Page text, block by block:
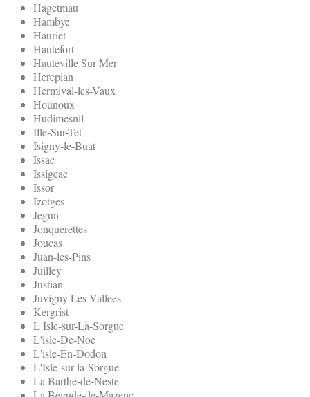
Hagetmau
Hambye
Hauriet
Hautefort
Hauteville Sur Mer
Herepian
Hermival-les-Vaux
Hounoux
Hudimesnil
Ille-Sur-Tet
Isigny-le-Buat
Issac
Issigeac
Issor
Izotges
Jegun
Jonquerettes
Joucas
Juan-les-Pins
Juilley
Justian
Juvigny Les Vallees
Kergrist
L Isle-sur-La-Sorgue
L'isle-De-Noe
L'isle-En-Dodon
L'Isle-sur-la-Sorgue
La Barthe-de-Neste